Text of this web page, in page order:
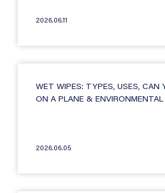
2026.06.11
WET WIPES: TYPES, USES, CAN
ON A PLANE & ENVIRONMENTAL
2026.06.05